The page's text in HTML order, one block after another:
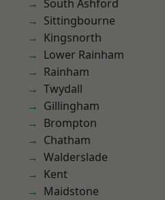
South Ashford
Sittingbourne
Kingsnorth
Lower Rainham
Rainham
Twydall
Gillingham
Brompton
Chatham
Walderslade
Kent
Maidstone